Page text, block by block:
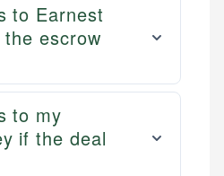
to Earnest
escrow
to my
if the deal